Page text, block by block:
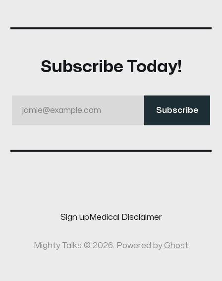
Subscribe Today!
jamie@example.com Subscribe
Sign up Medical Disclaimer
Mighty Talks © 2026. Powered by Ghost